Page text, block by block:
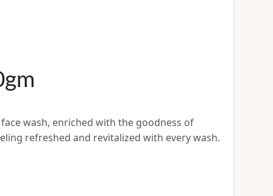
wash, enriched with the goodness of
refreshed and revitalized with every wash.